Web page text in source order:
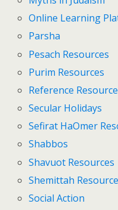
Online Learning
Parsha
Pesach Resources
Purim Resources
Reference
Secular Holidays
Sefirat HaOmer
Shabbos
Shavuot Resources
Shemittah
Social Action